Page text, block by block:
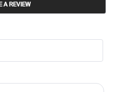
A REVIEW(OPENS
A